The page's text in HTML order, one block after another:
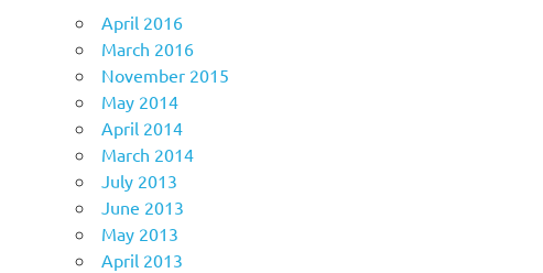
April 2016
March 2016
November 2015
May 2014
April 2014
March 2014
July 2013
June 2013
May 2013
April 2013